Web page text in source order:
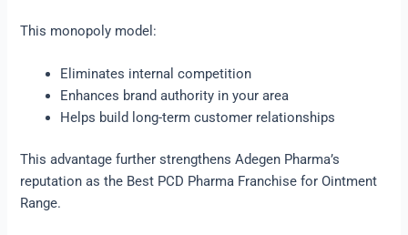
This monopoly model:
Eliminates internal competition
Enhances brand authority in your area
Helps build long-term customer relationships
This advantage further strengthens Adegen Pharma’s
reputation as the Best PCD Pharma Franchise for Ointment
Range.